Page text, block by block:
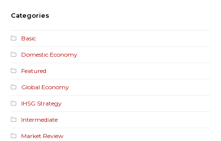
Categories
Basic
Domestic Economy
Featured
Global Economy
IHSG Strategy
Intermediate
Market Review